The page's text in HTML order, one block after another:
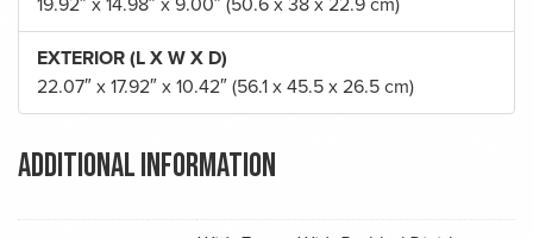
19.92″ x 14.98″ x 9.00″ (50.6 x 38 x 22.9 cm)
EXTERIOR (L X W X D)
22.07″ x 17.92″ x 10.42″ (56.1 x 45.5 x 26.5 cm)
Additional information